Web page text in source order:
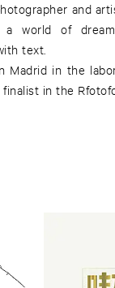
and
a world of
text.
Madrid in the
in the